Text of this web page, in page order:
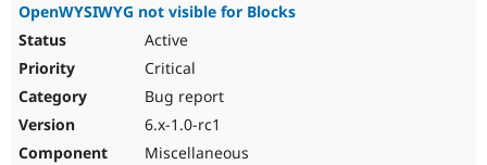
OpenWYSIWYG not visible for Blocks
Active
Critical
Bug report
6.x-1.0-rc1
Miscellaneous